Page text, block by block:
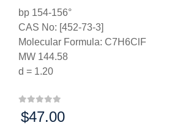
bp 154-156°
CAS No: [452-73-3]
Molecular Formula: C7H6ClF
MW 144.58
d = 1.20
Price:
$47.00